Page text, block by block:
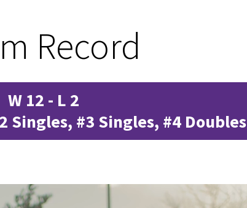
Record
W 12 - L 2
Singles, #3 Singles, #4 Doubles